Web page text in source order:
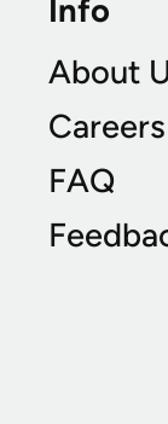
Info
About
Careers
FAQ